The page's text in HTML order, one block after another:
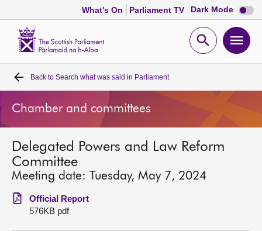
What's On Parliament TV Dark Mode Dark
mode
Open
Home
Bills and laws
MSPs
Chamber and committees
Get involved
Back to Search what was said in Parliament
Chamber and committees
Delegated Powers and Law Reform
Committee
Meeting date: Tuesday, May 7, 2024
Official Report
576KB pdf